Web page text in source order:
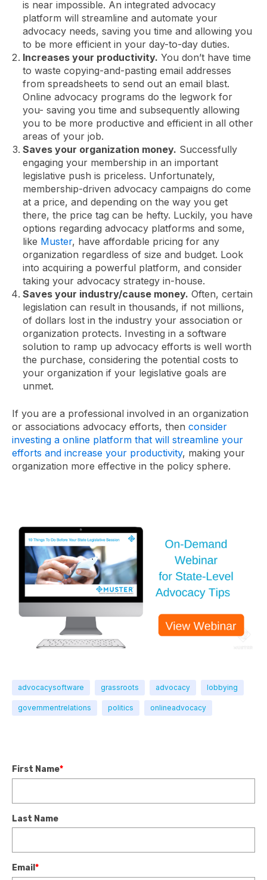
is near impossible. An integrated advocacy
platform will streamline and automate your
advocacy needs, saving you time and allowing you
to be more efficient in your day-to-day duties.
Increases your productivity. You don’t have time
to waste copying-and-pasting email addresses
from spreadsheets to send out an email blast.
Online advocacy programs do the legwork for
you- saving you time and subsequently allowing
you to be more productive and efficient in all other
areas of your job.
Saves your organization money. Successfully
engaging your membership in an important
legislative push is priceless. Unfortunately,
membership-driven advocacy campaigns do come
at a price, and depending on the way you get
there, the price tag can be hefty. Luckily, you have
options regarding advocacy platforms and some,
like Muster, have affordable pricing for any
organization regardless of size and budget. Look
into acquiring a powerful platform, and consider
taking your advocacy strategy in-house.
Saves your industry/cause money. Often, certain
legislation can result in thousands, if not millions,
of dollars lost in the industry your association or
organization protects. Investing in a software
solution to ramp up advocacy efforts is well worth
the purchase, considering the potential costs to
your organization if your legislative goals are
unmet.
If you are a professional involved in an organization
or associations advocacy efforts, then consider
investing a online platform that will streamline your
efforts and increase your productivity, making your
organization more effective in the policy sphere.
advocacysoftware grassroots advocacy lobbying
governmentrelations politics onlineadvocacy
First Name*
Last Name
Email*